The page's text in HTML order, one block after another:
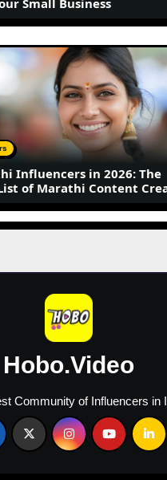
Influencers in 2026: The
of Marathi Content
Hobo.Video
Community of Influencers in